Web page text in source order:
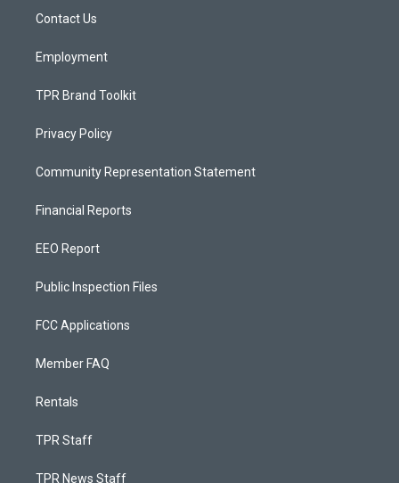
a
Contact Us
Employment
TPR Brand Toolkit
Privacy Policy
Community Representation Statement
Financial Reports
EEO Report
Public Inspection Files
FCC Applications
Member FAQ
Rentals
TPR Staff
TPR News Staff